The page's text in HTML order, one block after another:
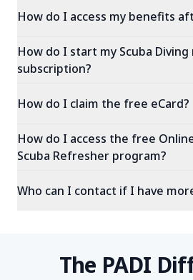
How do I access my benefits
How do I start my Scuba Diving
subscription?
How do I claim the free eCard?
How do I access the free
Scuba Refresher program?
Who can I contact if I have
The PADI